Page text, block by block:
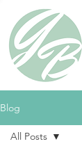
Blog
All Posts